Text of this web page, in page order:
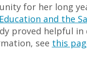
for her long
and the
proved helpful
see this